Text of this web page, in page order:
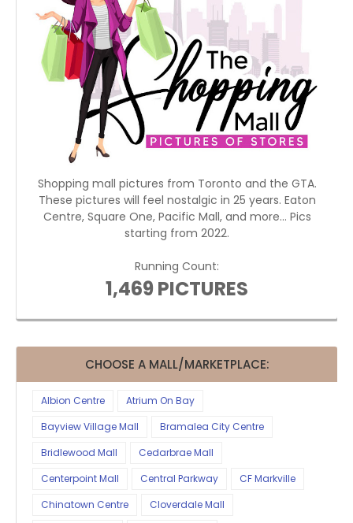
Shopping mall pictures from Toronto and the GTA.
These pictures will feel nostalgic in 25 years. Eaton
Centre, Square One, Pacific Mall, and more... Pics
starting from 2022.
Running Count:
1,469 PICTURES
CHOOSE A MALL/MARKETPLACE:
Albion Centre
Atrium On Bay
Bayview Village Mall
Bramalea City Centre
Bridlewood Mall
Cedarbrae Mall
Centerpoint Mall
Central Parkway
CF Markville
Chinatown Centre
Cloverdale Mall